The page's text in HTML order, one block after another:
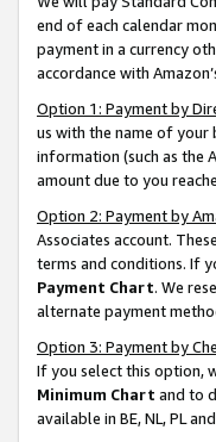
end of each calendar
payment in a currency
accordance with
Option 1: Payment by
us with the name of your
information (such as the
amount due to you
Option 2: Payment by
Associates account.
terms and conditions. If
Payment Chart. We
alternate payment
Option 3: Payment by
If you select this option,
Minimum Chart and to
available in BE, NL, PL and